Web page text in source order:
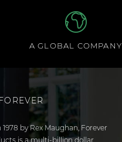
A GLOBAL COMPANY
by Rex Maughan, Forever
is a multi-billion dollar